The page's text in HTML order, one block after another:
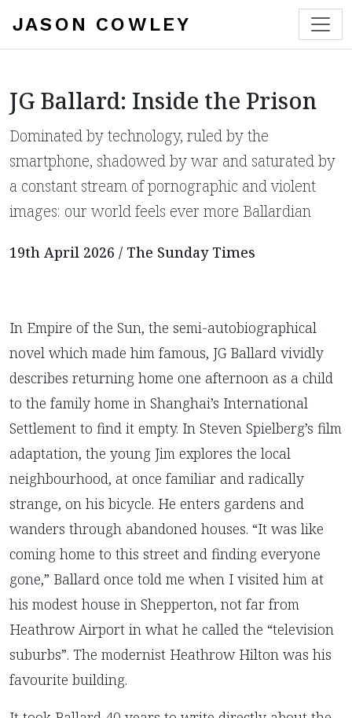
JASON COWLEY
JG Ballard: Inside the Prison
Dominated by technology, ruled by the
smartphone, shadowed by war and saturated by
a constant stream of pornographic and violent
images: our world feels ever more Ballardian
19th April 2026 / The Sunday Times
In Empire of the Sun, the semi-autobiographical
novel which made him famous, JG Ballard vividly
describes returning home one afternoon as a child
to the family home in Shanghai’s International
Settlement to find it empty. In Steven Spielberg’s film
adaptation, the young Jim explores the local
neighbourhood, at once familiar and radically
strange, on his bicycle. He enters gardens and
wanders through abandoned houses. “It was like
coming home to this street and finding everyone
gone,” Ballard once told me when I visited him at
his modest house in Shepperton, not far from
Heathrow Airport in what he called the “television
suburbs”. The modernist Heathrow Hilton was his
favourite building.